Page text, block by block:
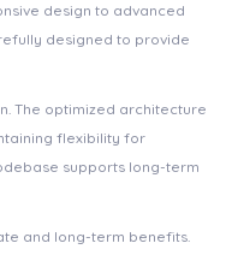
design to advanced
designed to provide
The optimized architecture
flexibility for
supports long-term
and long-term benefits.